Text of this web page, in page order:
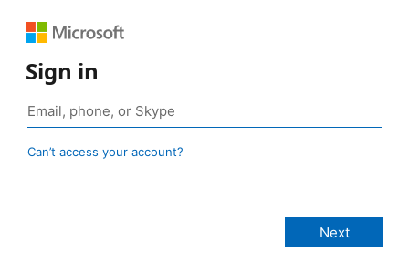
Sign in
Can’t access your account?